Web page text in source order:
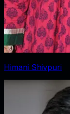
Himani Shivpuri